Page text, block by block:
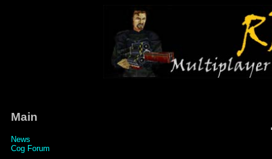
Main
News
Cog Forum